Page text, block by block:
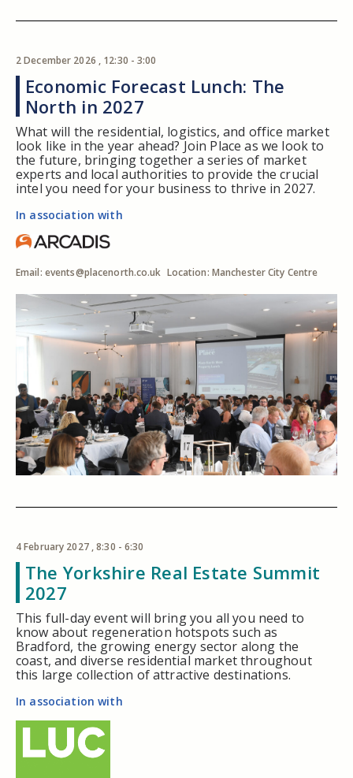
2 December 2026 , 12:30 - 3:00
Economic Forecast Lunch: The
North in 2027
What will the residential, logistics, and office market
look like in the year ahead? Join Place as we look to
the future, bringing together a series of market
experts and local authorities to provide the crucial
intel you need for your business to thrive in 2027.
In association with
Email: events@placenorth.co.uk Location: Manchester City Centre
4 February 2027 , 8:30 - 6:30
The Yorkshire Real Estate Summit
2027
This full-day event will bring you all you need to
know about regeneration hotspots such as
Bradford, the growing energy sector along the
coast, and diverse residential market throughout
this large collection of attractive destinations.
In association with